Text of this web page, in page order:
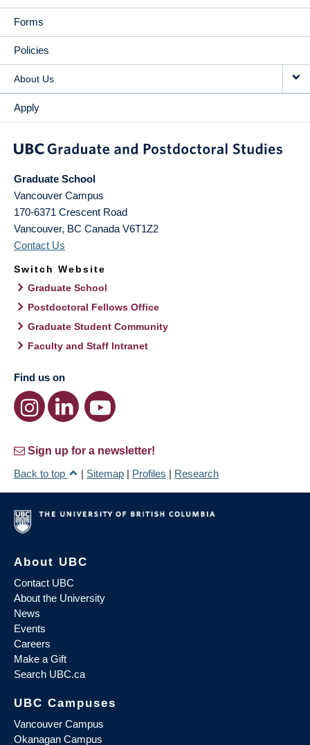
Forms
Policies
About Us
Apply
Graduate School
Vancouver Campus
170-6371 Crescent Road
Vancouver, BC Canada V6T1Z2
Contact Us
Switch Website
Graduate School
Postdoctoral Fellows Office
Graduate Student Community
Faculty and Staff Intranet
Find us on
Sign up for a newsletter!
Back to top
| Sitemap | Profiles | Research
About UBC
Contact UBC
About the University
News
Events
Careers
Make a Gift
Search UBC.ca
UBC Campuses
Vancouver Campus
Okanagan Campus